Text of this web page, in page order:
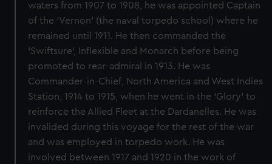
waters from 1907 to 1908, he was appointed Captain
of the ‘Vernon’ (the naval torpedo school) where he
remained until 1911. He then commanded the
‘Swiftsure’, Inflexible and Monarch before being
promoted to rear-admiral in 1913. He was
Commander-in-Chief, North America and West Indies
Station, 1914 to 1915, when he went in the ‘Glory’ to
reinforce the Allied Fleet at the Dardanelles. He was
invalided during this voyage for the rest of the war
and was employed in torpedo work. He was
involved between 1917 and 1920 in the work of